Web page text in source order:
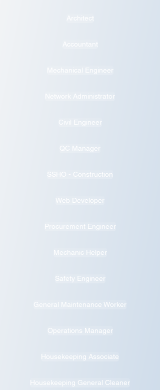
Architect
Accountant
Mechanical Engineer
Network Administrator
Civil Engineer
QC Manager
SSHO - Construction
Web Developer
Procurement Engineer
Mechanic Helper
Safety Engineer
General Maintenance Worker
Operations Manager
Housekeeping Associate
Housekeeping General Cleaner